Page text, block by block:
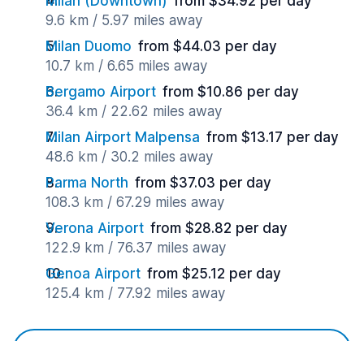
9.6 km / 5.97 miles away
Milan Duomo from $44.03 per day
10.7 km / 6.65 miles away
Bergamo Airport from $10.86 per day
36.4 km / 22.62 miles away
Milan Airport Malpensa from $13.17 per day
48.6 km / 30.2 miles away
Parma North from $37.03 per day
108.3 km / 67.29 miles away
Verona Airport from $28.82 per day
122.9 km / 76.37 miles away
Genoa Airport from $25.12 per day
125.4 km / 77.92 miles away